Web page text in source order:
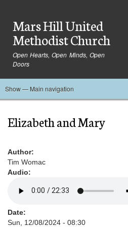
account
menu
Mars Hill United
Methodist Church
Open Hearts, Open Minds, Open
Doors
Main
navigation
Show — Main navigation
Elizabeth and Mary
Author
Tim Womac
Audio
Date
Sun, 12/08/2024 - 08:30